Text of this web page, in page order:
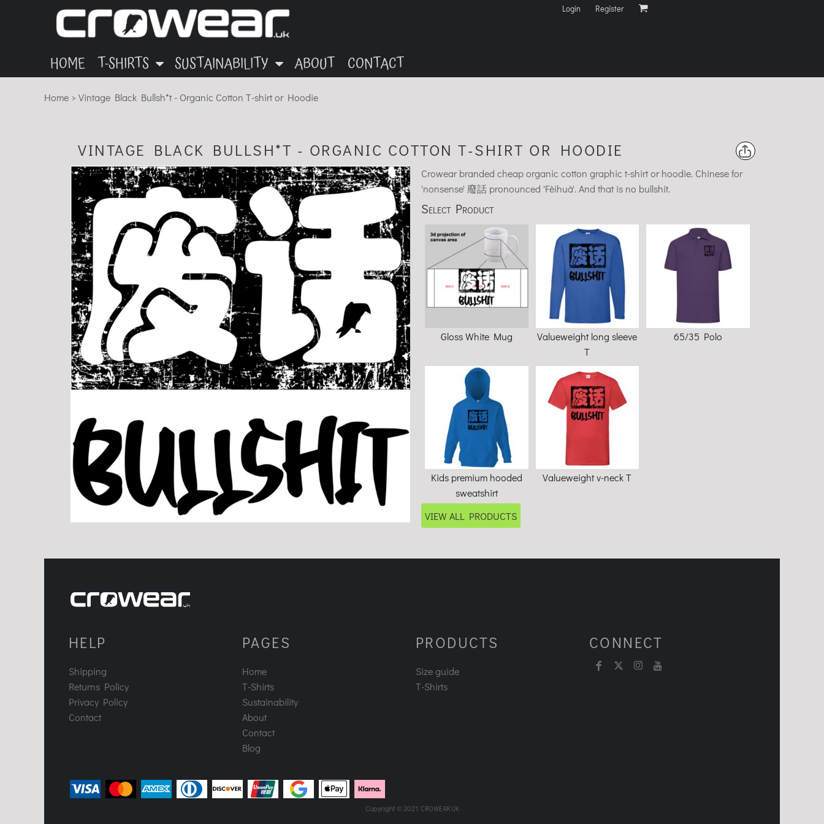
Login Register
HOME T-SHIRTS SUSTAINABILITY ABOUT CONTACT
Home >Vintage Black Bullsh*t - Organic Cotton T-shirt or Hoodie
VINTAGE BLACK BULLSH*T - ORGANIC COTTON T-SHIRT OR HOODIE
Crowear branded cheap organic cotton graphic t-shirt or hoodie. Chinese for
'nonsense' 廢話 pronounced 'Fèihuà'. And that is no bullshit.
Select Product
Gloss White Mug
Valueweight long sleeve
T
65/35 Polo
Kids premium hooded
sweatshirt
Valueweight v-neck T
VIEW ALL PRODUCTS
HELP
Shipping
Returns Policy
Privacy Policy
Contact
PAGES
Home
T-Shirts
Sustainability
About
Contact
Blog
PRODUCTS
Size guide
T-Shirts
CONNECT
Copyright © 2021 CROWEAR.UK
T-SHIRTS
T-SHIRTS
SUSTAINABILITY
SUSTAINABILITY
CART: 0 ITEM
ANIMALS
ECO
GARMENTS